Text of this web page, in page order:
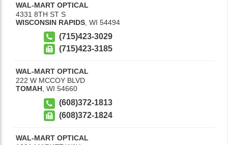
WAL-MART OPTICAL
4331 8TH ST S
WISCONSIN RAPIDS WI 54494
(715)423-3029
(715)423-3185
WAL-MART OPTICAL
222 W MCCOY BLVD
TOMAH, WI 54660
(608)372-1813
(608)372-1824
WAL-MART OPTICAL